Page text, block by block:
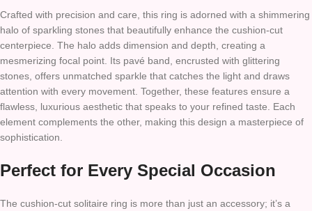
Crafted with precision and care, this ring is adorned with a shimmering
halo of sparkling stones that beautifully enhance the cushion-cut
centerpiece. The halo adds dimension and depth, creating a
mesmerizing focal point. Its pavé band, encrusted with glittering
stones, offers unmatched sparkle that catches the light and draws
attention with every movement. Together, these features ensure a
flawless, luxurious aesthetic that speaks to your refined taste. Each
element complements the other, making this design a masterpiece of
sophistication.
Perfect for Every Special Occasion
The cushion-cut solitaire ring is more than just an accessory; it’s a